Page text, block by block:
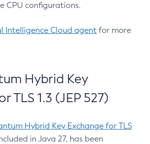
CPU configurations.
Intelligence Cloud agent for more
Hybrid Key
TLS 1.3 (JEP 527)
Hybrid Key Exchange for TLS
in Java 27, has been